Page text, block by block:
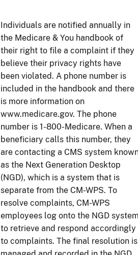
Individuals are notified annually in
the Medicare & You handbook of
their right to file a complaint if they
believe their privacy rights have
been violated. A phone number is
included in the handbook and there
is more information on
www.medicare.gov. The phone
number is 1-800-Medicare. When a
beneficiary calls this number, they
are contacting a CMS system
as the Next Generation Desktop
(NGD), which is a system that is
separate from the CM-WPS. To
resolve complaints, CM-WPS
employees log onto the NGD
to retrieve and respond accordingly
to complaints. The final resolution is